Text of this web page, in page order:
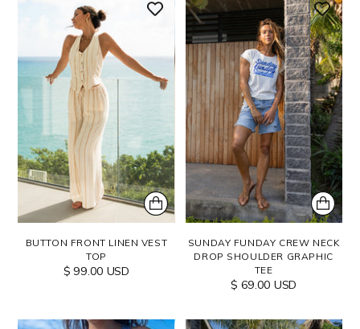
BUTTON FRONT LINEN VEST
TOP
$ 99.00 USD
SUNDAY FUNDAY CREW NECK
DROP SHOULDER GRAPHIC
TEE
$ 69.00 USD